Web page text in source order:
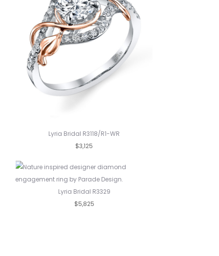
Lyria Bridal R3118/R1-WR
$3,125
Lyria Bridal R3329
$5,825